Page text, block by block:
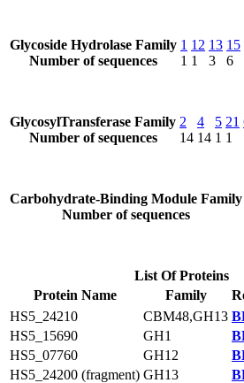
Glycoside Hydrolase Family
Number of sequences
1
1
12
1
13
3
15
6
GlycosylTransferase Family
Number of sequences
2
14
4
14
5
1
21
1
Carbohydrate-Binding Module Family
Number of sequences
List Of Proteins
Protein Name
Family
HS5_24210
CBM48,GH13
HS5_15690
GH1
HS5_07760
GH12
HS5_24200 (fragment) GH13